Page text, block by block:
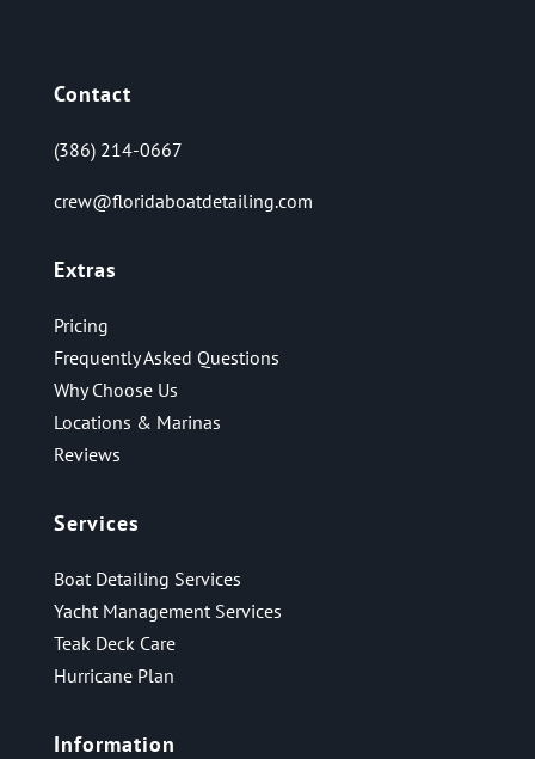
Contact
(386) 214-0667
crew@floridaboatdetailing.com
Extras
Pricing
Frequently Asked Questions
Why Choose Us
Locations & Marinas
Reviews
Services
Boat Detailing Services
Yacht Management Services
Teak Deck Care
Hurricane Plan
Information